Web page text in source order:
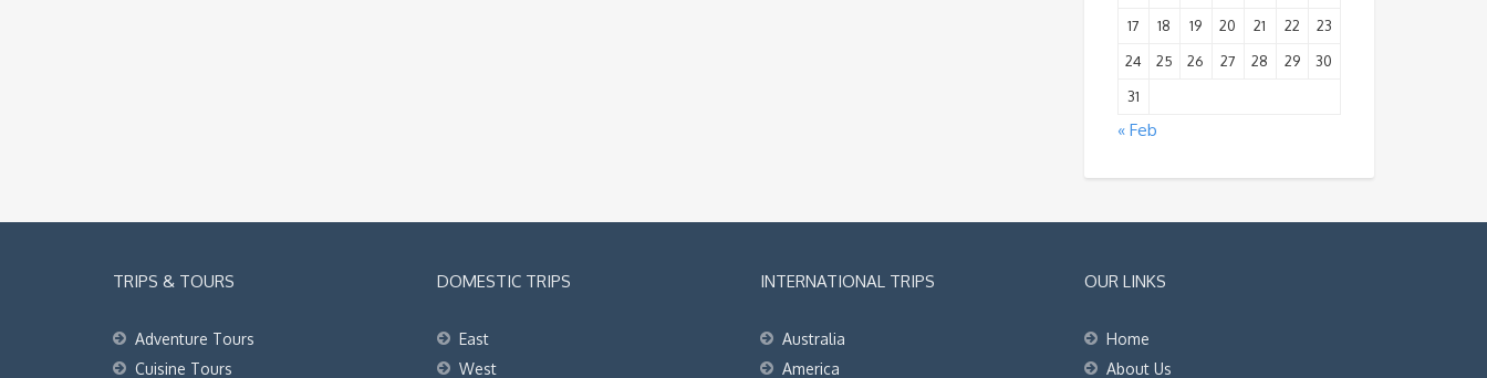
17
18 19 20 21 22
23
24
25 26 27 28 29
30
31
« Feb
TRIPS & TOURS
Adventure Tours
Cuisine Tours
DOMESTIC TRIPS
East
West
INTERNATIONAL TRIPS
Australia
America
OUR LINKS
Home
About Us